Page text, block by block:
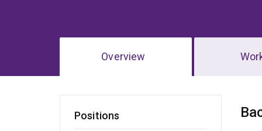
Overview
Positions